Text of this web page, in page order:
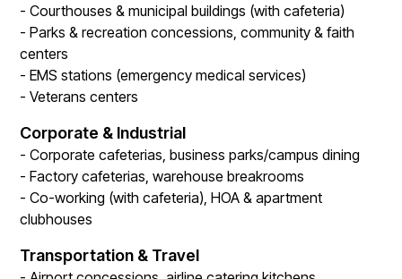
- Courthouses & municipal buildings (with cafeteria)
- Parks & recreation concessions, community & faith
centers
- EMS stations (emergency medical services)
- Veterans centers
Corporate & Industrial
- Corporate cafeterias, business parks/campus dining
- Factory cafeterias, warehouse breakrooms
- Co-working (with cafeteria), HOA & apartment
clubhouses
Transportation & Travel